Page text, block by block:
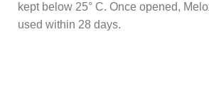
kept below 25° C. Once opened,
used within 28 days.